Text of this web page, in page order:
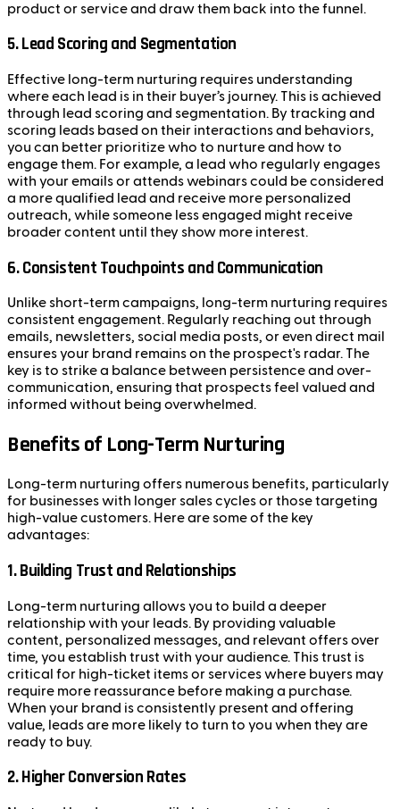
product or service and draw them back into the funnel.
5.Lead Scoring and Segmentation
Effective long-term nurturing requires understanding
where each lead is in their buyer’s journey. This is achieved
through lead scoring and segmentation. By tracking and
scoring leads based on their interactions and behaviors,
you can better prioritize who to nurture and how to
engage them. For example, a lead who regularly engages
with your emails or attends webinars could be considered
a more qualified lead and receive more personalized
outreach, while someone less engaged might receive
broader content until they show more interest.
6.Consistent Touchpoints and Communication
Unlike short-term campaigns, long-term nurturing requires
consistent engagement. Regularly reaching out through
emails, newsletters, social media posts, or even direct mail
ensures your brand remains on the prospect's radar. The
key is to strike a balance between persistence and over-
communication, ensuring that prospects feel valued and
informed without being overwhelmed.
Benefits of Long-Term Nurturing
Long-term nurturing offers numerous benefits, particularly
for businesses with longer sales cycles or those targeting
high-value customers. Here are some of the key
advantages:
1.Building Trust and Relationships
Long-term nurturing allows you to build a deeper
relationship with your leads. By providing valuable
content, personalized messages, and relevant offers over
time, you establish trust with your audience. This trust is
critical for high-ticket items or services where buyers may
require more reassurance before making a purchase.
When your brand is consistently present and offering
value, leads are more likely to turn to you when they are
ready to buy.
2.Higher Conversion Rates